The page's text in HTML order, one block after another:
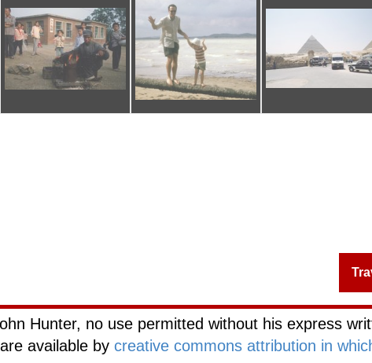
Hunter, no use permitted without his express
available by creative commons attribution in